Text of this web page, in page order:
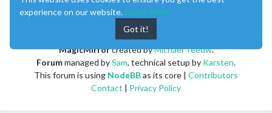
│ Low           │ Prototype Pollution
│ Package       │ lodash
│ Dependency of │ express-ipfilter
│ Path          │ express-ipfilter > lodash
MagicMirrorcreated byMichael Teeuw.
Forummanaged bySam, technical setup by Karsten.
This forum is using NodeBBas its core | Contributors
Contact | Privacy Policy
experience on our website. Learn More
Got it!